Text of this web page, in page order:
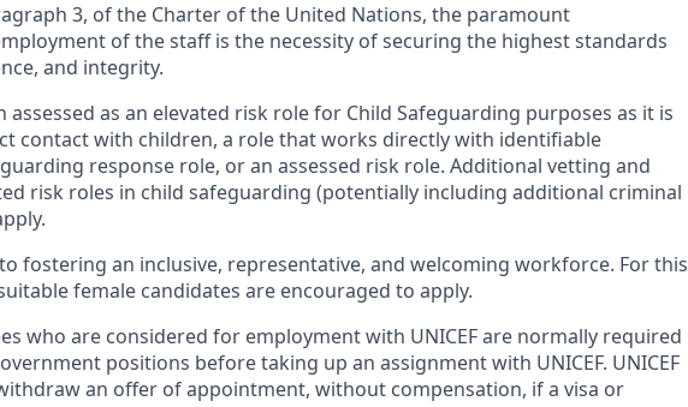
3, of the Charter of the United Nations, the paramount
of the staff is the necessity of securing the highest standards
and integrity.
assessed as an elevated risk role for Child Safeguarding purposes as it is
contact with children, a role that works directly with identifiable
response role, or an assessed risk role. Additional vetting and
risk roles in child safeguarding (potentially including additional criminal
fostering an inclusive, representative, and welcoming workforce. For this
female candidates are encouraged to apply.
who are considered for employment with UNICEF are normally required
positions before taking up an assignment with UNICEF. UNICEF
an offer of appointment, without compensation, if a visa or